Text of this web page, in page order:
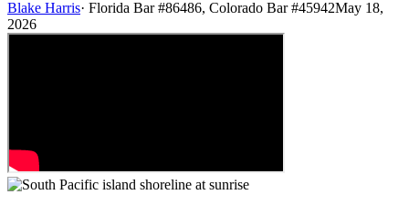
Blake Harris· Florida Bar #86486, Colorado Bar #45942May 18,
2026